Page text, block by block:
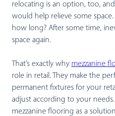
relocating is an option, too,
would help relieve some
how long? After some time,
space again.
That’s exactly why mezzanine
role in retail. They make the
permanent fixtures for your
adjust according to your
mezzanine flooring as a